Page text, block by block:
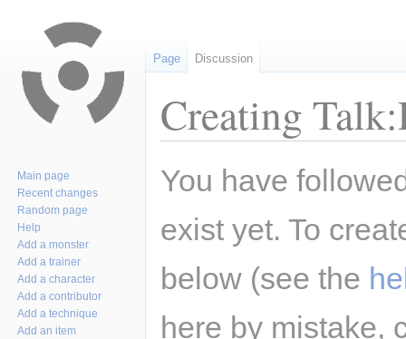
Creating
toto
You have
exist yet. To
below (see the
here by mistake,
Page Discussion
Main page
Recent changes
Random page
Help
Add a monster
Add a trainer
Add a character
Add a contributor
Add a technique
Add an item